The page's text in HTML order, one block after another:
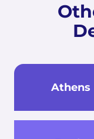
Athens